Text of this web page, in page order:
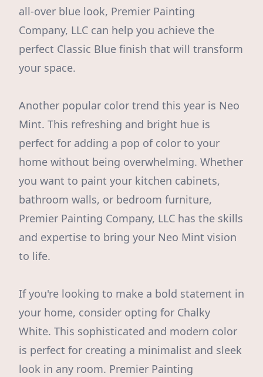
all-over blue look, Premier Painting
Company, LLC can help you achieve the
perfect Classic Blue finish that will transform
your space.
Another popular color trend this year is Neo
Mint. This refreshing and bright hue is
perfect for adding a pop of color to your
home without being overwhelming. Whether
you want to paint your kitchen cabinets,
bathroom walls, or bedroom furniture,
Premier Painting Company, LLC has the skills
and expertise to bring your Neo Mint vision
to life.
If you're looking to make a bold statement in
your home, consider opting for Chalky
White. This sophisticated and modern color
is perfect for creating a minimalist and sleek
look in any room. Premier Painting